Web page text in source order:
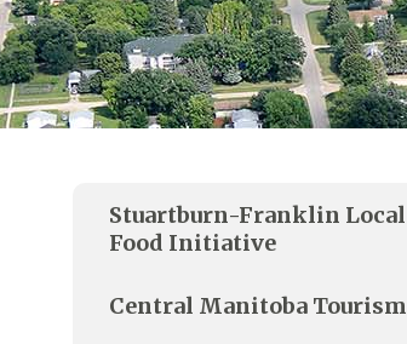
Stuartburn-Franklin Local
Food Initiative
Central Manitoba Tourism